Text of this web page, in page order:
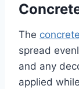
The concrete
spread
and any
applied